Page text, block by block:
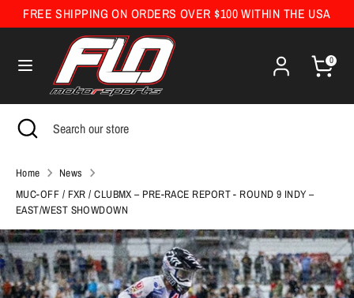
to
FREE SHIPPING ON ORDERS OVER $100 WITHIN THE USA
0
Currency
United States (USD $)
SearchSearch
our
store
Search Search
store
Close
search
Home
News
MUC-OFF / FXR / CLUBMX – PRE-RACE REPORT - ROUND 9 INDY –
EAST/WEST SHOWDOWN